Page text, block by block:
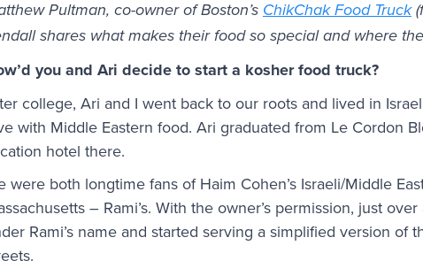
Pultman, co-owner of Boston’s ChikChak Food Truck
shares what makes their food so special and where
you and Ari decide to start a kosher food truck?
college, Ari and I went back to our roots and lived in
with Middle Eastern food. Ari graduated from Le Cordon
hotel there.
were both longtime fans of Haim Cohen’s Israeli/Middle
– Rami’s. With the owner’s permission, just
Rami’s name and started serving a simplified version of